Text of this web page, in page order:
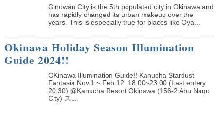
Ginowan City is the 5th populated city in Okinawa and
has rapidly changed its urban makeup over the
years. This is especially true for places like Oya...
Okinawa Holiday Season Illumination
Guide 2024!!
OKinawa Illumination Guide!! Kanucha Stardust
Fantasia Nov.1 ~ Feb.12 18:00~23:00 (Last entery
20:30) @Kanucha Resort Okinawa (156-2 Abu Nago
City) ス...